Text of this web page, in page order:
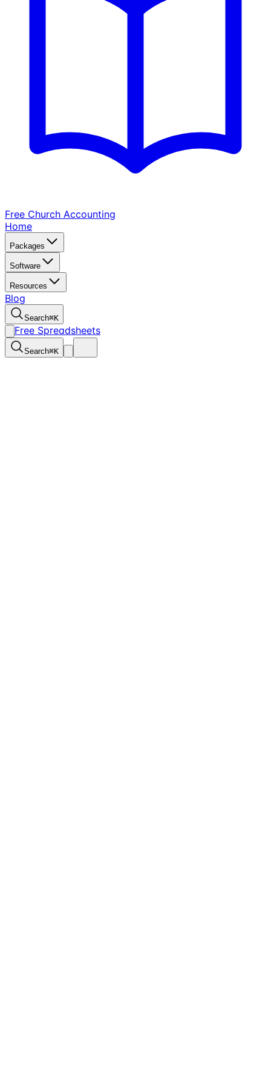
Free Church Accounting
Home
Packages
Software
Resources
Blog
Search⌘K
Free Spreadsheets
Search⌘K